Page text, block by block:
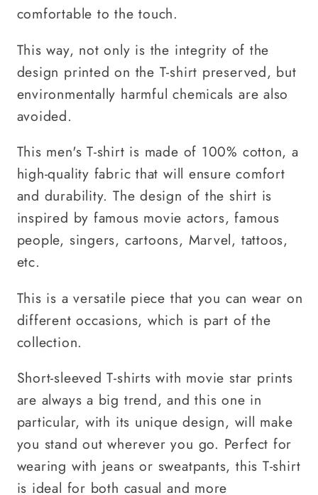
comfortable to the touch.
This way, not only is the integrity of the
design printed on the T-shirt preserved, but
environmentally harmful chemicals are also
avoided.
This men's T-shirt is made of 100% cotton, a
high-quality fabric that will ensure comfort
and durability. The design of the shirt is
inspired by famous movie actors, famous
people, singers, cartoons, Marvel, tattoos,
etc.
This is a versatile piece that you can wear on
different occasions, which is part of the
collection.
Short-sleeved T-shirts with movie star prints
are always a big trend, and this one in
particular, with its unique design, will make
you stand out wherever you go. Perfect for
wearing with jeans or sweatpants, this T-shirt
is ideal for both casual and more